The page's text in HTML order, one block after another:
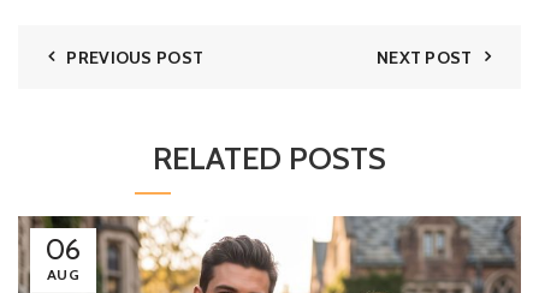
PREVIOUS POST NEXT POST
RELATED POSTS
06
AUG